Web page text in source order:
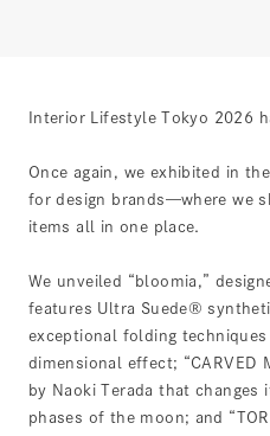
Interior Lifestyle Tokyo 2026
Once again, we exhibited in
for design brands—where we
items all in one place.
We unveiled “bloomia,”
features Ultra Suede®
exceptional folding
dimensional effect; “CARVED
by Naoki Terada that changes
phases of the moon; and